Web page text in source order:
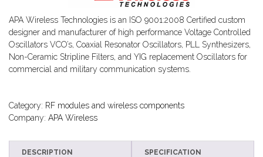
APA Wireless Technologies is an ISO 9001:2008 Certified custom
designer and manufacturer of high performance Voltage Controlled
Oscillators VCO’s, Coaxial Resonator Oscillators, PLL Synthesizers,
Non-Ceramic Stripline Filters, and YIG replacement Oscillators for
commercial and military communication systems.
Category: RF modules and wireless components
Company: APA Wireless
DESCRIPTION SPECIFICATION